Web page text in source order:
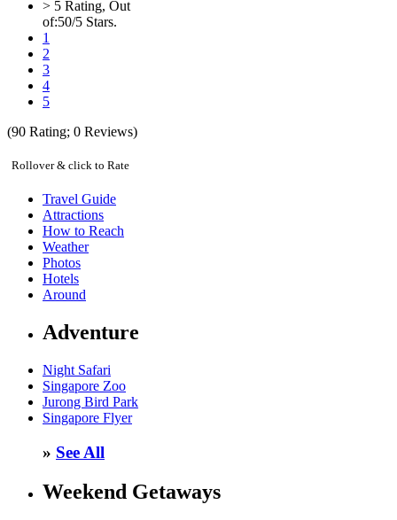
> 5 Rating, Out
of:50/5 Stars.
1
2
3
4
5
(90 Rating; 0 Reviews)
Rollover & click to Rate
Travel Guide
Attractions
How to Reach
Weather
Photos
Hotels
Around
Adventure
Night Safari
Singapore Zoo
Jurong Bird Park
Singapore Flyer
» See All
Weekend Getaways